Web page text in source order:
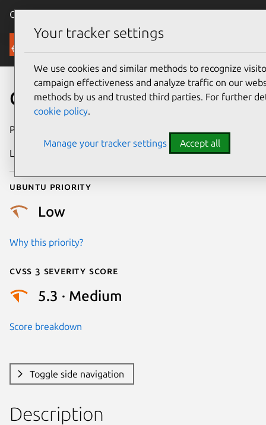
Canonical Ubuntu
Security
CVE-2019-15581
Publication date
Last updated
Ubuntu priority
Low
Why this priority?
Cvss 3 Severity Score
5.3 · Medium
Score breakdown
Toggle side navigation
Description
Your tracker settings
We use cookies and similar methods to recognize
campaign effectiveness and analyze traffic on our
methods by us and trusted third parties. For further
cookie policy.
Manage your tracker settings Accept all